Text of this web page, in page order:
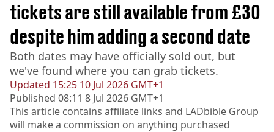
Updated 15:25 10 Jul 2026 GMT+1
Published 08:11 8 Jul 2026 GMT+1
tickets are still available from £30
despite him adding a second date
Both dates may have officially sold out, but
we've found where you can grab tickets.
This article contains affiliate links and LADbible Group
will make a commission on anything purchased